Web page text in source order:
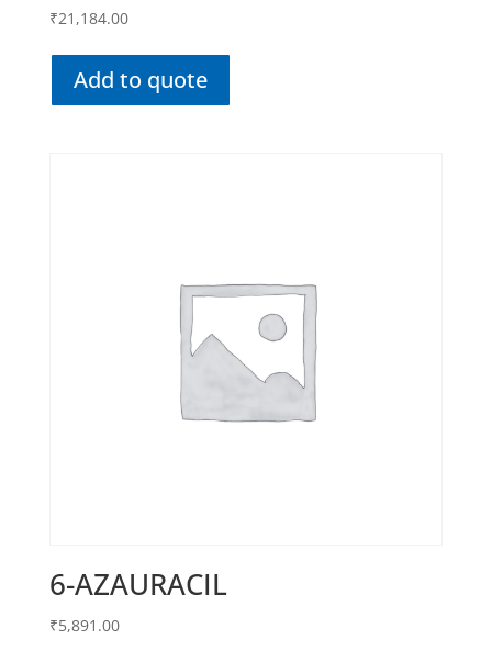
₹21,184.00
Add to quote
6-AZAURACIL
₹5,891.00